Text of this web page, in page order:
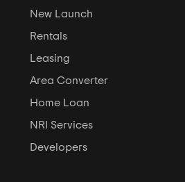
New Launch
Rentals
Leasing
Area Converter
Home Loan
NRI Services
Developers